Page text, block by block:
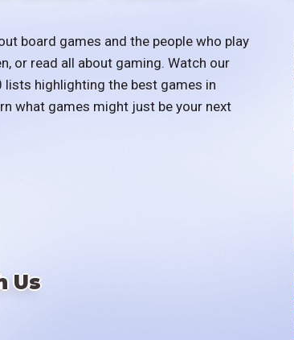
board games and the people who play
or read all about gaming. Watch our
lists highlighting the best games in
what games might just be your next
Us